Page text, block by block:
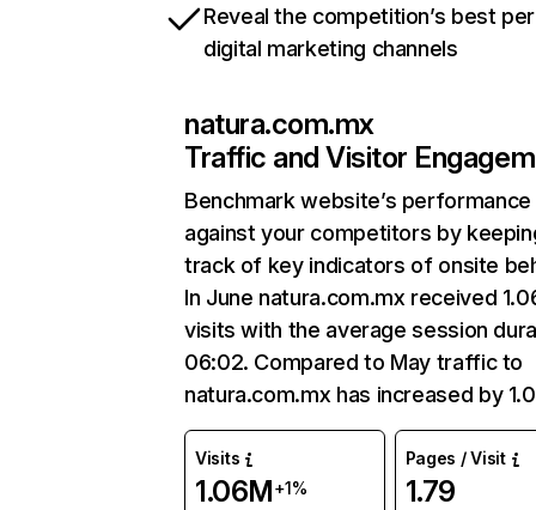
Reveal the competition’s best
digital marketing channels
natura.com.mx
Traffic and Visitor
Benchmark website’s performance
against your competitors by
track of key indicators of onsite
In June natura.com.mx received
visits with the average session
06:02. Compared to May traffic to
natura.com.mx has increased by
Visits
1.06M+1%
Pages / Visit
1.79